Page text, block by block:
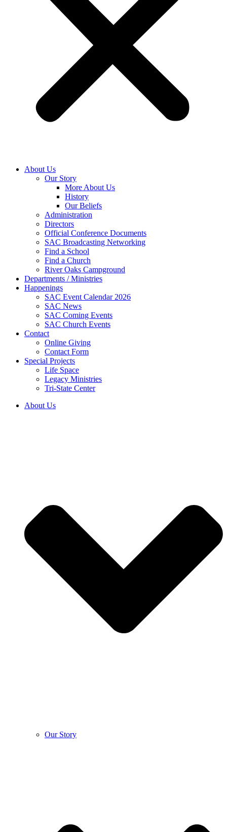
About Us
Our Story
More About Us
History
Our Beliefs
Administration
Directors
Official Conference Documents
SAC Broadcasting Networking
Find a School
Find a Church
River Oaks Campground
Departments / Ministries
Happenings
SAC Event Calendar 2026
SAC News
SAC Coming Events
SAC Church Events
Contact
Online Giving
Contact Form
Special Projects
Life Space
Legacy Ministries
Tri-State Center
About Us
Our Story